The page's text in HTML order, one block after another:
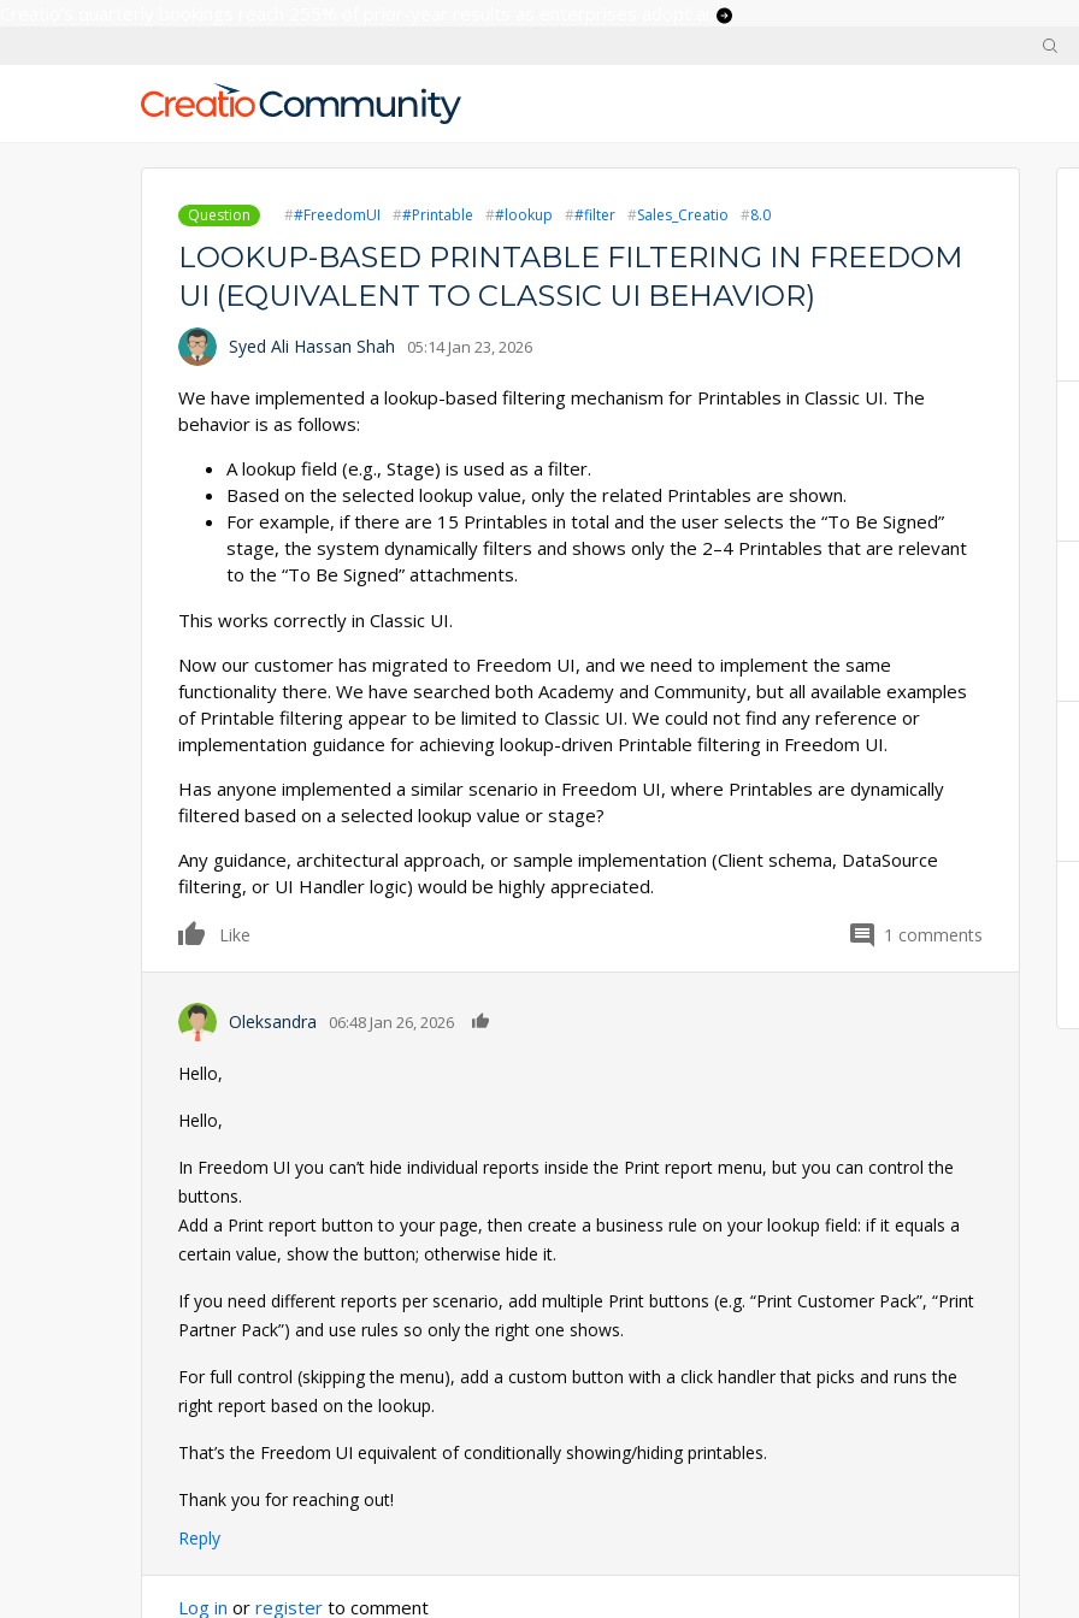
Question #FreedomUI #Printable #lookup #filter Sales_Creatio 8.0
LOOKUP-BASED PRINTABLE FILTERING IN FREEDOM
UI (EQUIVALENT TO CLASSIC UI BEHAVIOR)
Syed Ali Hassan Shah 05:14 Jan 23, 2026
We have implemented a lookup-based filtering mechanism for Printables in Classic UI. The
behavior is as follows:
A lookup field (e.g., Stage) is used as a filter.
Based on the selected lookup value, only the related Printables are shown.
For example, if there are 15 Printables in total and the user selects the “To Be Signed”
stage, the system dynamically filters and shows only the 2–4 Printables that are relevant
to the “To Be Signed” attachments.
This works correctly in Classic UI.
Now our customer has migrated to Freedom UI, and we need to implement the same
functionality there. We have searched both Academy and Community, but all available examples
of Printable filtering appear to be limited to Classic UI. We could not find any reference or
implementation guidance for achieving lookup-driven Printable filtering in Freedom UI.
Has anyone implemented a similar scenario in Freedom UI, where Printables are dynamically
filtered based on a selected lookup value or stage?
Any guidance, architectural approach, or sample implementation (Client schema, DataSource
filtering, or UI Handler logic) would be highly appreciated.
0
Like 1 comments
Oleksandra 06:48 Jan 26, 2026
Hello,
Hello,
In Freedom UI you can’t hide individual reports inside the Print report menu, but you can control the
buttons.
Add a Print report button to your page, then create a business rule on your lookup field: if it equals a
certain value, show the button; otherwise hide it.
If you need different reports per scenario, add multiple Print buttons (e.g. “Print Customer Pack”, “Print
Partner Pack”) and use rules so only the right one shows.
For full control (skipping the menu), add a custom button with a click handler that picks and runs the
right report based on the lookup.
That’s the Freedom UI equivalent of conditionally showing/hiding printables.
Thank you for reaching out!
Reply
Log in or register to comment